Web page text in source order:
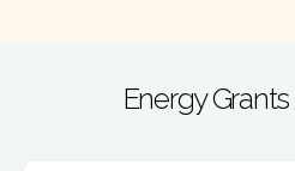
Energy